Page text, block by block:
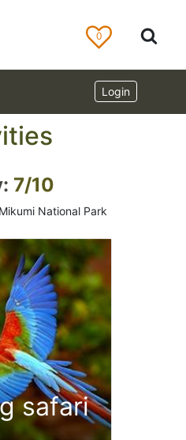
0
Login
7/10
National Park
safari